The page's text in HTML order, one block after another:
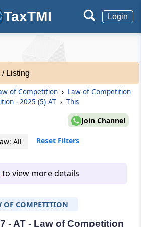
TaxTMI Login
Listing
of Competition › Law of Competition
- 2025 (5) AT › This
Join Channel
All Reset Filters
to view more details
OF COMPETITION
- AT - Law of Competition